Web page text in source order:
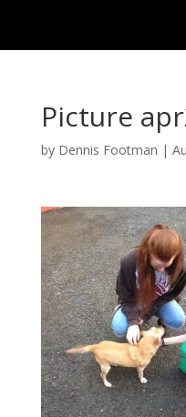
Picture
by Dennis Footman |